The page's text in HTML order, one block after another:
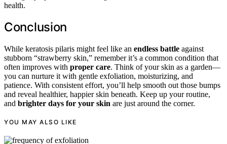
health.
Conclusion
While keratosis pilaris might feel like an endless battle against
stubborn “strawberry skin,” remember it’s a common condition that
often improves with proper care. Think of your skin as a garden—
you can nurture it with gentle exfoliation, moisturizing, and
patience. With consistent effort, you’ll help smooth out those bumps
and reveal healthier, happier skin beneath. Keep up your routine,
and brighter days for your skin are just around the corner.
YOU MAY ALSO LIKE